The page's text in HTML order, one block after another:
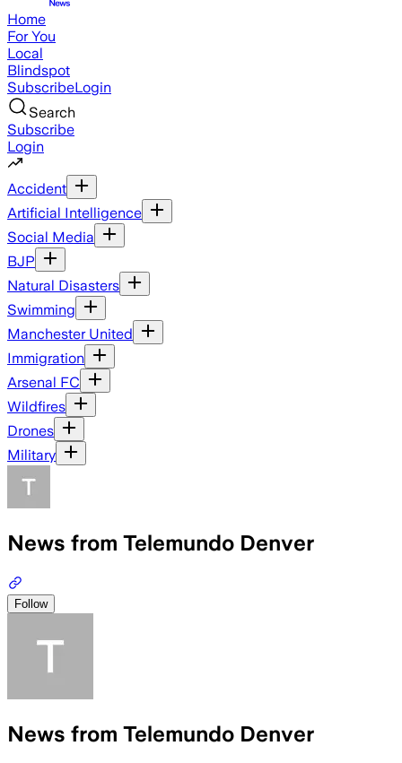
Home
For You
Local
Blindspot
SubscribeLogin
Search
Subscribe
Login
Accident
Artificial Intelligence
Social Media
BJP
Natural Disasters
Swimming
Manchester United
Immigration
Arsenal FC
Wildfires
Drones
Military
News from Telemundo Denver
Follow
News from Telemundo Denver